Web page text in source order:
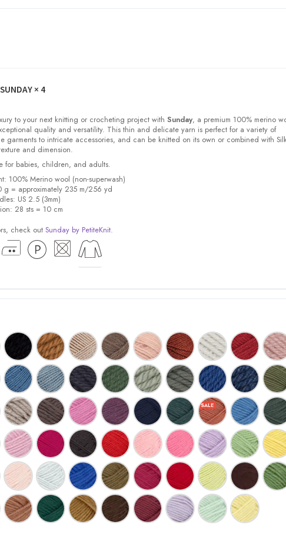
× 4
to your next knitting or crocheting project with Sunday, a premium 100% merino
quality and versatility. This thin and delicate yarn is perfect for a variety of
garments to intricate accessories, and can be knitted on its own or combined with
and dimension.
for babies, children, and adults.
100% Merino wool (non-superwash)
g = approximately 235 m/256 yd
US 2.5 (3mm)
28 sts = 10 cm
check out Sunday by PetiteKnit.